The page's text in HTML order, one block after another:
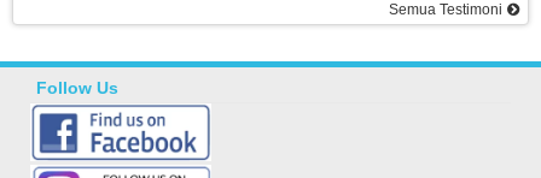
Semua Testimoni
Follow Us